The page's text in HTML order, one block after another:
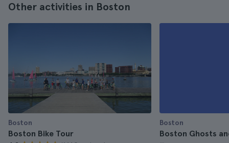
Other activities in Boston
Boston
Boston Bike Tour
Boston
Boston Ghosts